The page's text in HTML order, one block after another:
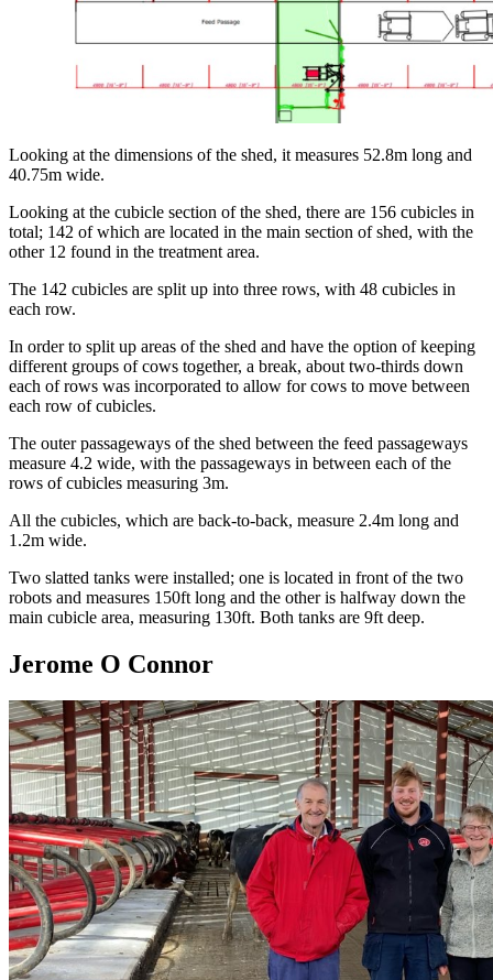
Looking at the dimensions of the shed, it measures 52.8m long and
40.75m wide.
Looking at the cubicle section of the shed, there are 156 cubicles in
total; 142 of which are located in the main section of shed, with the
other 12 found in the treatment area.
The 142 cubicles are split up into three rows, with 48 cubicles in
each row.
In order to split up areas of the shed and have the option of keeping
different groups of cows together, a break, about two-thirds down
each of rows was incorporated to allow for cows to move between
each row of cubicles.
The outer passageways of the shed between the feed passageways
measure 4.2 wide, with the passageways in between each of the
rows of cubicles measuring 3m.
All the cubicles, which are back-to-back, measure 2.4m long and
1.2m wide.
Two slatted tanks were installed; one is located in front of the two
robots and measures 150ft long and the other is halfway down the
main cubicle area, measuring 130ft. Both tanks are 9ft deep.
Jerome O Connor